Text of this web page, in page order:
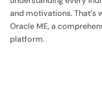
and motivations. That’s
Oracle ME, a
platform.